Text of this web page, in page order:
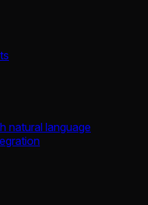
natural language